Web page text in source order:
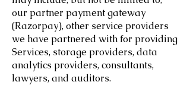
our partner payment gateway
(Razorpay), other service providers
we have partnered with for providing
Services, storage providers, data
analytics providers, consultants,
lawyers, and auditors.